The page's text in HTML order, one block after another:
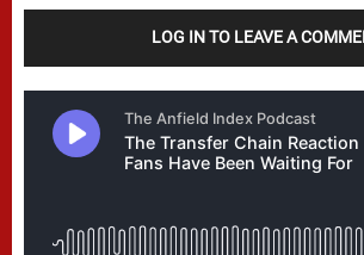
LOG IN TO LEAVE A